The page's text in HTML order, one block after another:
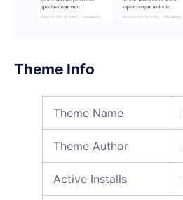
Theme Info
Theme Name
Theme Author
Active Installs